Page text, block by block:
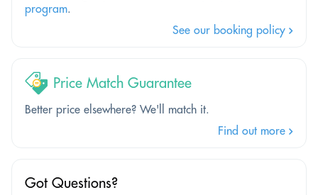
program.
See our booking policy
Price Match Guarantee
Better price elsewhere? We'll match it.
Find out more
Got Questions?